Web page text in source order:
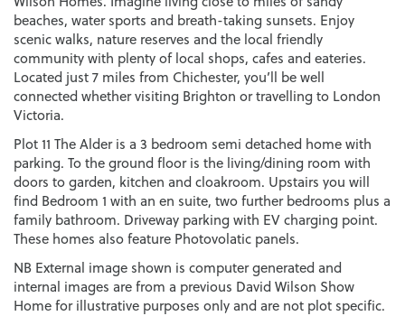
beaches, water sports and breath-taking sunsets. Enjoy
scenic walks, nature reserves and the local friendly
community with plenty of local shops, cafes and eateries.
Located just 7 miles from Chichester, you’ll be well
connected whether visiting Brighton or travelling to London
Victoria.
Plot 11 The Alder is a 3 bedroom semi detached home with
parking. To the ground floor is the living/dining room with
doors to garden, kitchen and cloakroom. Upstairs you will
find Bedroom 1 with an en suite, two further bedrooms plus a
family bathroom. Driveway parking with EV charging point.
These homes also feature Photovolatic panels.
NB External image shown is computer generated and
internal images are from a previous David Wilson Show
Home for illustrative purposes only and are not plot specific.